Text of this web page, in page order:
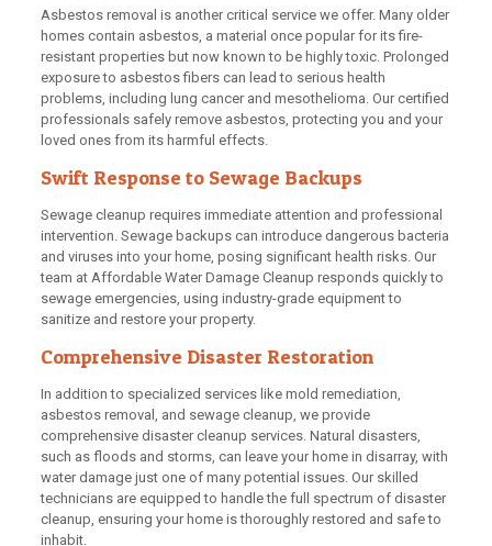
Asbestos removal is another critical service we offer. Many older
homes contain asbestos, a material once popular for its fire-
resistant properties but now known to be highly toxic. Prolonged
exposure to asbestos fibers can lead to serious health
problems, including lung cancer and mesothelioma. Our certified
professionals safely remove asbestos, protecting you and your
loved ones from its harmful effects.
Swift Response to Sewage Backups
Sewage cleanup requires immediate attention and professional
intervention. Sewage backups can introduce dangerous bacteria
and viruses into your home, posing significant health risks. Our
team at Affordable Water Damage Cleanup responds quickly to
sewage emergencies, using industry-grade equipment to
sanitize and restore your property.
Comprehensive Disaster Restoration
In addition to specialized services like mold remediation,
asbestos removal, and sewage cleanup, we provide
comprehensive disaster cleanup services. Natural disasters,
such as floods and storms, can leave your home in disarray, with
water damage just one of many potential issues. Our skilled
technicians are equipped to handle the full spectrum of disaster
cleanup, ensuring your home is thoroughly restored and safe to
inhabit.